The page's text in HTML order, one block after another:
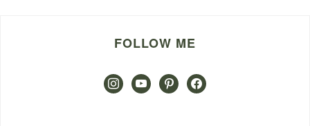
FOLLOW ME
instagramyoutubepinterestfacebook